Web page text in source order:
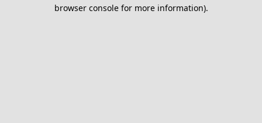
browser console for more information).